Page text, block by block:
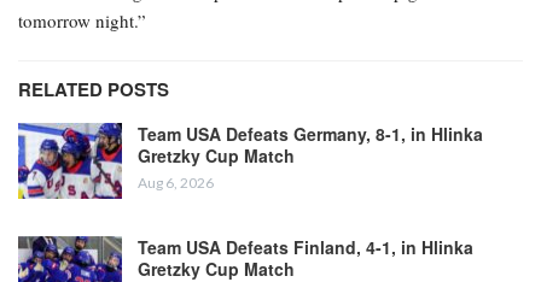
tomorrow night.”
RELATED POSTS
Team USA Defeats Germany, 8-1, in Hlinka
Gretzky Cup Match
Aug 6, 2026
Team USA Defeats Finland, 4-1, in Hlinka
Gretzky Cup Match